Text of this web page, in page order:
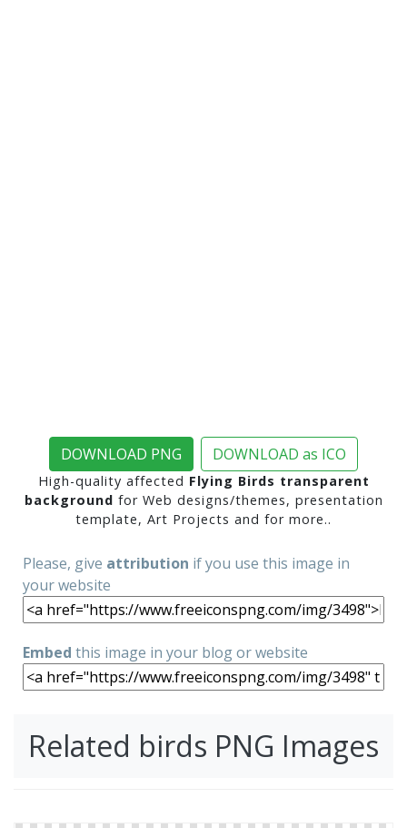
DOWNLOAD PNG DOWNLOAD as ICO
High-quality affected Flying Birds transparent
background for Web designs/themes, presentation
template, Art Projects and for more..
Please, give attribution if you use this image in
your website
Embed this image in your blog or website
Related birds PNG Images